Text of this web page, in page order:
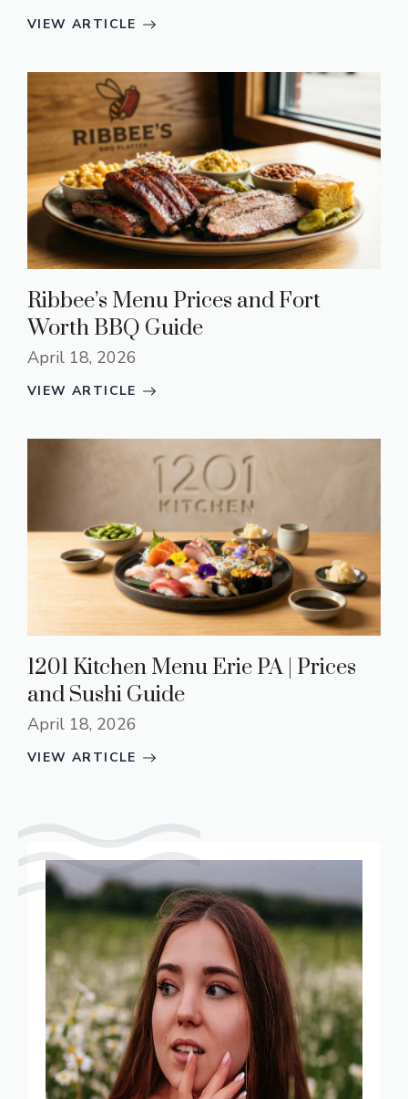
VIEW ARTICLE
Ribbee’s Menu Prices and Fort
Worth BBQ Guide
April 18, 2026
VIEW ARTICLE
1201 Kitchen Menu Erie PA | Prices
and Sushi Guide
April 18, 2026
VIEW ARTICLE